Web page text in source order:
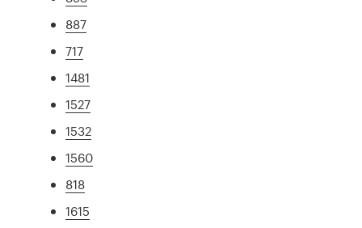
887
717
1481
1527
1532
1560
818
1615